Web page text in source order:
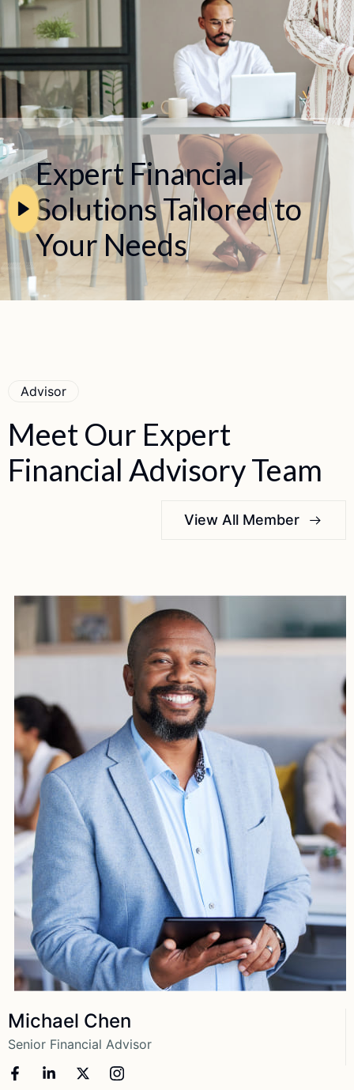
Expert Financial
Solutions Tailored to
Your Needs
Advisor
MeetOur Expert
Financial AdvisoryTeam
View All Member
View More
Michael Chen
Senior Financial Advisor